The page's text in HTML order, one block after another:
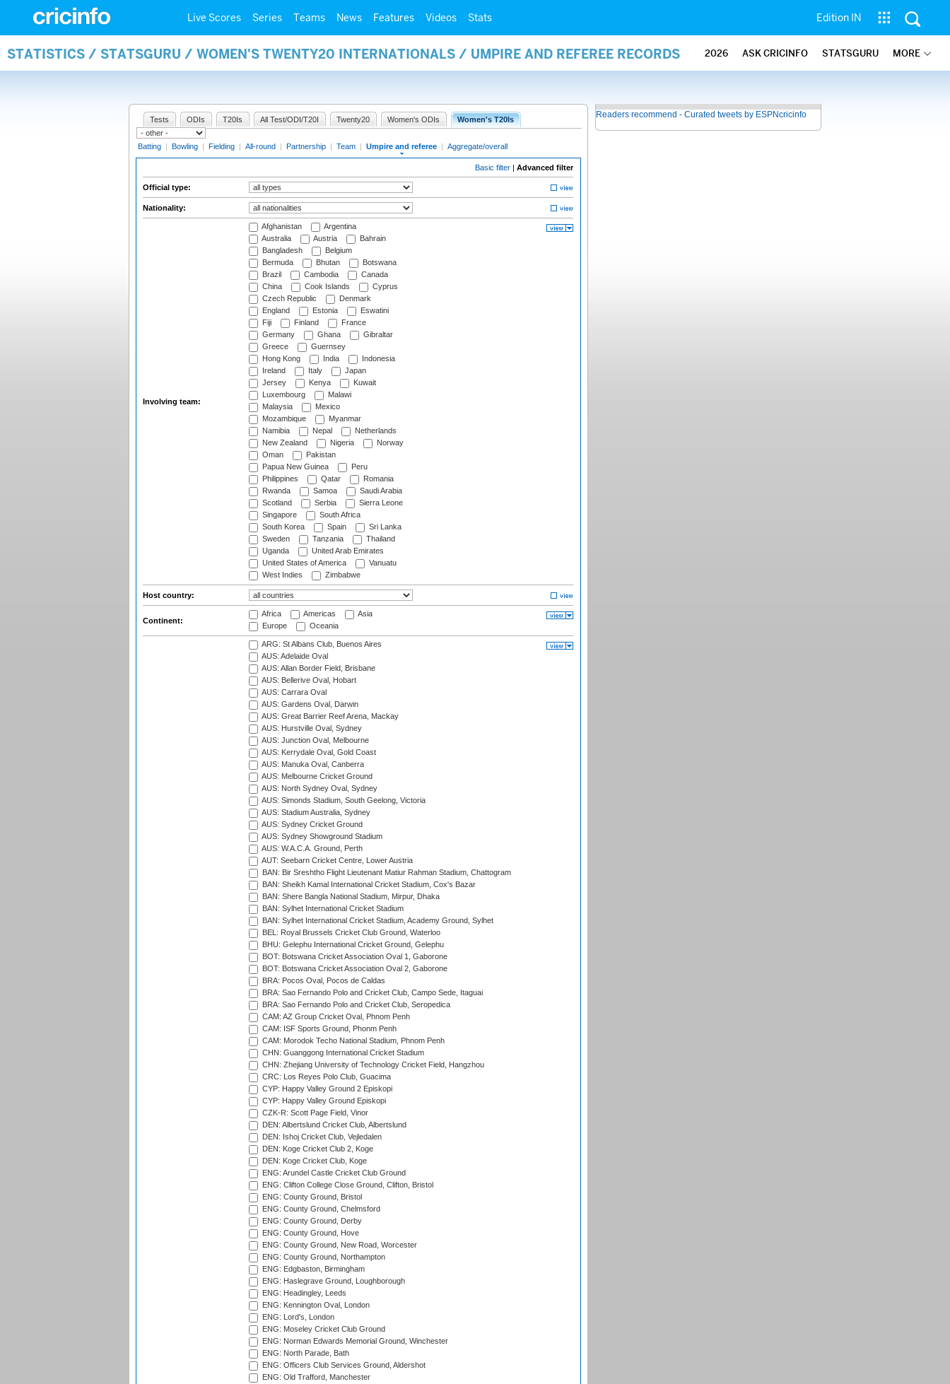
Live Scores Series Teams News Features Videos Stats Edition IN
STATISTICS / STATSGURU / WOMEN'S TWENTY20 INTERNATIONALS / UMPIRE AND REFEREE RECORDS 2026 ASK CRICINFO STATSGURU MORE
Tests ODIs T20Is All Test/ODI/T20I Twenty20 Women's ODIs Women's T20Is
Batting | Bowling | Fielding | All-round | Partnership | Team | Umpire and referee | Aggregate/overall
Basic filter | Advanced filter
Official type:
Nationality:
Involving team:
Afghanistan
Argentina
Australia
Austria
Bahrain
Bangladesh
Belgium
Bermuda
Bhutan
Botswana
Brazil
Cambodia
Canada
China
Cook Islands
Cyprus
Czech Republic
Denmark
England
Estonia
Eswatini
Fiji
Finland
France
Germany
Ghana
Gibraltar
Greece
Guernsey
Hong Kong
India
Indonesia
Ireland
Italy
Japan
Jersey
Kenya
Kuwait
Luxembourg
Malawi
Malaysia
Mexico
Mozambique
Myanmar
Namibia
Nepal
Netherlands
New Zealand
Nigeria
Norway
Oman
Pakistan
Papua New Guinea
Peru
Philippines
Qatar
Romania
Rwanda
Samoa
Saudi Arabia
Scotland
Serbia
Sierra Leone
Singapore
South Africa
South Korea
Spain
Sri Lanka
Sweden
Tanzania
Thailand
Uganda
United Arab Emirates
United States of America
Vanuatu
West Indies
Zimbabwe
Host country:
Continent:
Africa Americas
Asia
Europe
Oceania
ARG: St Albans Club, Buenos Aires
AUS: Adelaide Oval
AUS: Allan Border Field, Brisbane
AUS: Bellerive Oval, Hobart
AUS: Carrara Oval
AUS: Gardens Oval, Darwin
AUS: Great Barrier Reef Arena, Mackay
AUS: Hurstville Oval, Sydney
AUS: Junction Oval, Melbourne
AUS: Kerrydale Oval, Gold Coast
AUS: Manuka Oval, Canberra
AUS: Melbourne Cricket Ground
AUS: North Sydney Oval, Sydney
AUS: Simonds Stadium, South Geelong, Victoria
AUS: Stadium Australia, Sydney
AUS: Sydney Cricket Ground
AUS: Sydney Showground Stadium
AUS: W.A.C.A. Ground, Perth
AUT: Seebarn Cricket Centre, Lower Austria
BAN: Bir Sreshtho Flight Lieutenant Matiur Rahman Stadium, Chattogram
BAN: Sheikh Kamal International Cricket Stadium, Cox's Bazar
BAN: Shere Bangla National Stadium, Mirpur, Dhaka
BAN: Sylhet International Cricket Stadium
BAN: Sylhet International Cricket Stadium, Academy Ground, Sylhet
BEL: Royal Brussels Cricket Club Ground, Waterloo
BHU: Gelephu International Cricket Ground, Gelephu
BOT: Botswana Cricket Association Oval 1, Gaborone
BOT: Botswana Cricket Association Oval 2, Gaborone
BRA: Pocos Oval, Pocos de Caldas
BRA: Sao Fernando Polo and Cricket Club, Campo Sede, Itaguai
BRA: Sao Fernando Polo and Cricket Club, Seropedica
CAM: AZ Group Cricket Oval, Phnom Penh
CAM: ISF Sports Ground, Phonm Penh
CAM: Morodok Techo National Stadium, Phnom Penh
CHN: Guanggong International Cricket Stadium
CHN: Zhejiang University of Technology Cricket Field, Hangzhou
CRC: Los Reyes Polo Club, Guacima
CYP: Happy Valley Ground 2 Episkopi
CYP: Happy Valley Ground Episkopi
CZK-R: Scott Page Field, Vinor
DEN: Albertslund Cricket Club, Albertslund
DEN: Ishoj Cricket Club, Vejledalen
DEN: Koge Cricket Club 2, Koge
DEN: Koge Cricket Club, Koge
ENG: Arundel Castle Cricket Club Ground
ENG: Clifton College Close Ground, Clifton, Bristol
ENG: County Ground, Bristol
ENG: County Ground, Chelmsford
ENG: County Ground, Derby
ENG: County Ground, Hove
ENG: County Ground, New Road, Worcester
ENG: County Ground, Northampton
ENG: Edgbaston, Birmingham
ENG: Haslegrave Ground, Loughborough
ENG: Headingley, Leeds
ENG: Kennington Oval, London
ENG: Lord's, London
ENG: Moseley Cricket Club Ground
ENG: Norman Edwards Memorial Ground, Winchester
ENG: North Parade, Bath
ENG: Officers Club Services Ground, Aldershot
ENG: Old Trafford, Manchester
Readers recommend - Curated tweets by ESPNcricinfo